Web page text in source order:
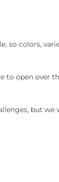
so colors,
to open over
but